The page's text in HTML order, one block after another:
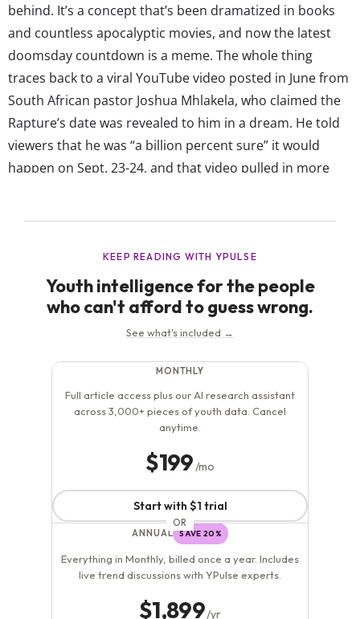
behind. It’s a concept that’s been dramatized in books
and countless apocalyptic movies, and now the latest
doomsday countdown is a meme. The whole thing
traces back to a viral YouTube video posted in June from
South African pastor Joshua Mhlakela, who claimed the
Rapture’s date was revealed to him in a dream. He told
viewers that he was “a billion percent sure” it would
happen on Sept. 23-24, and that video pulled in more